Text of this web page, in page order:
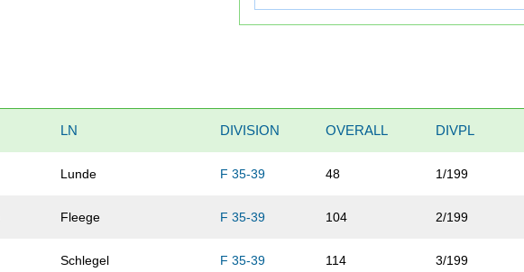
LN DIVISION OVERALL DIVPL
Lunde F 35-39 48 1/199
Fleege F 35-39 104 2/199
Schlegel F 35-39 114 3/199